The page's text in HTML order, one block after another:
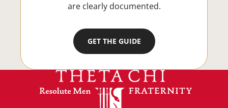
are clearly documented.
GET THE GUIDE